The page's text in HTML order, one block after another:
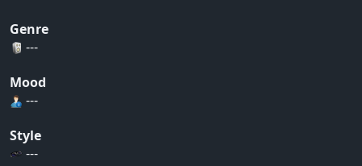
Genre
---
Mood
---
Style
---